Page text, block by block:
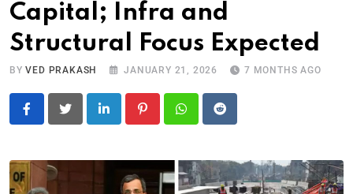
Capital; Infra and
Structural Focus Expected
BYVED PRAKASH JANUARY 21, 2026 7 MONTHS AGO
LinkedIn PinterestWhatsapp
Reddit